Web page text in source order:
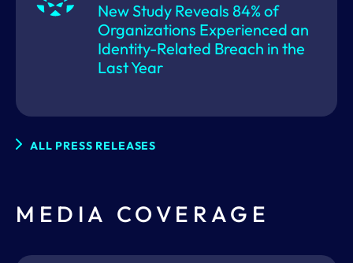
New Study Reveals 84% of
Organizations Experienced an
Identity-Related Breach in the
Last Year
ALL PRESS RELEASES
MEDIA COVERAGE